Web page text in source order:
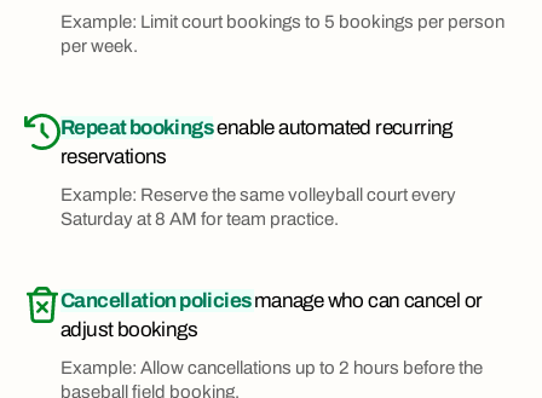
Example: Limit court bookings to 5 bookings per person
per week.
Repeat bookingsenable automated recurring
reservations
Example: Reserve the same volleyball court every
Saturday at 8 AM for team practice.
Cancellation policiesmanage who can cancel or
adjust bookings
Example: Allow cancellations up to 2 hours before the
baseball field booking.